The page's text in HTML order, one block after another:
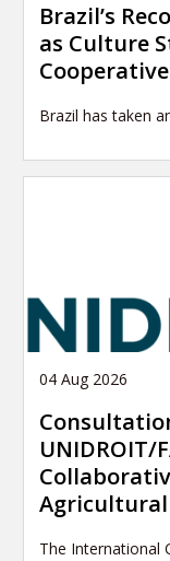
Brazil’s
as Culture
Brazil has taken
04 Aug 2026
UNIDROIT/
The International